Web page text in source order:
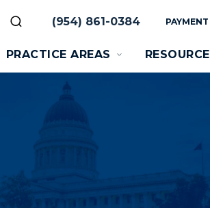
(954) 861-0384
PRACTICE AREAS